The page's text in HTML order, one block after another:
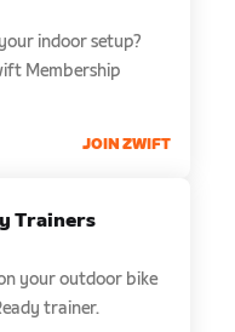
indoor setup?
Membership
JOIN ZWIFT
Trainers
your outdoor bike
trainer.